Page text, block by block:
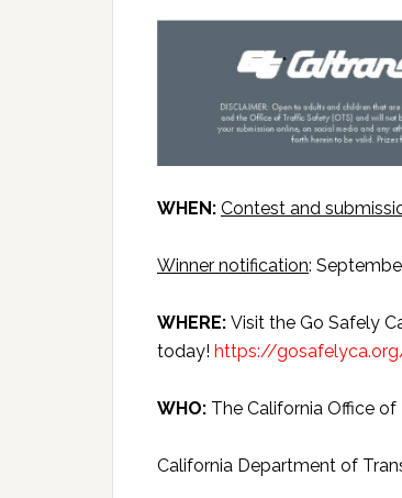
WHEN: Contest and
Winner notification:
WHERE: Visit the Go Safely
today! https://
WHO: The California Office
California Department of